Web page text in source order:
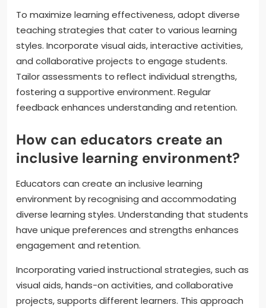
To maximize learning effectiveness, adopt diverse
teaching strategies that cater to various learning
styles. Incorporate visual aids, interactive activities,
and collaborative projects to engage students.
Tailor assessments to reflect individual strengths,
fostering a supportive environment. Regular
feedback enhances understanding and retention.
How can educators create an
inclusive learning environment?
Educators can create an inclusive learning
environment by recognising and accommodating
diverse learning styles. Understanding that students
have unique preferences and strengths enhances
engagement and retention.
Incorporating varied instructional strategies, such as
visual aids, hands-on activities, and collaborative
projects, supports different learners. This approach